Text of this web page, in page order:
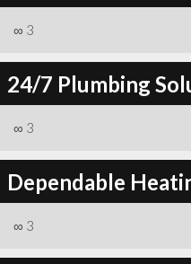
∞ 3
24/7 Plumbing
∞ 3
Dependable
∞ 3